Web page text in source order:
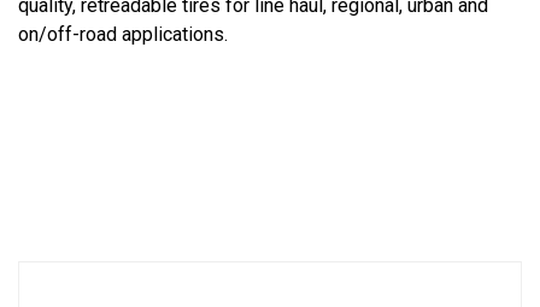
quality, retreadable tires for line haul, regional, urban and
on/off-road applications.